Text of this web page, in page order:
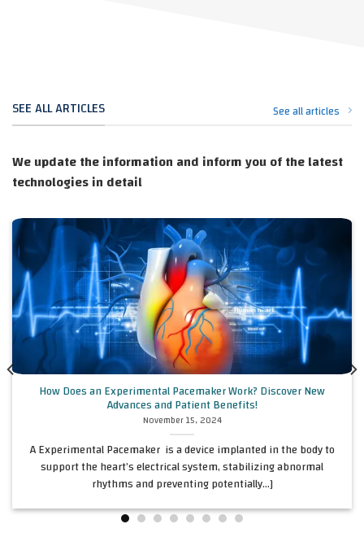
SEE ALL ARTICLES See all articles
We update the information and inform you of the latest
technologies in detail
How Does an Experimental Pacemaker Work? Discover New
Advances and Patient Benefits!
November 15, 2024
A Experimental Pacemaker is a device implanted in the body to
support the heart’s electrical system, stabilizing abnormal
rhythms and preventing potentially...]